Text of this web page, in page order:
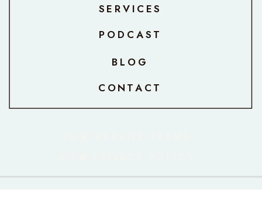
CONTACT
BLOG
PODCAST
SERVICES